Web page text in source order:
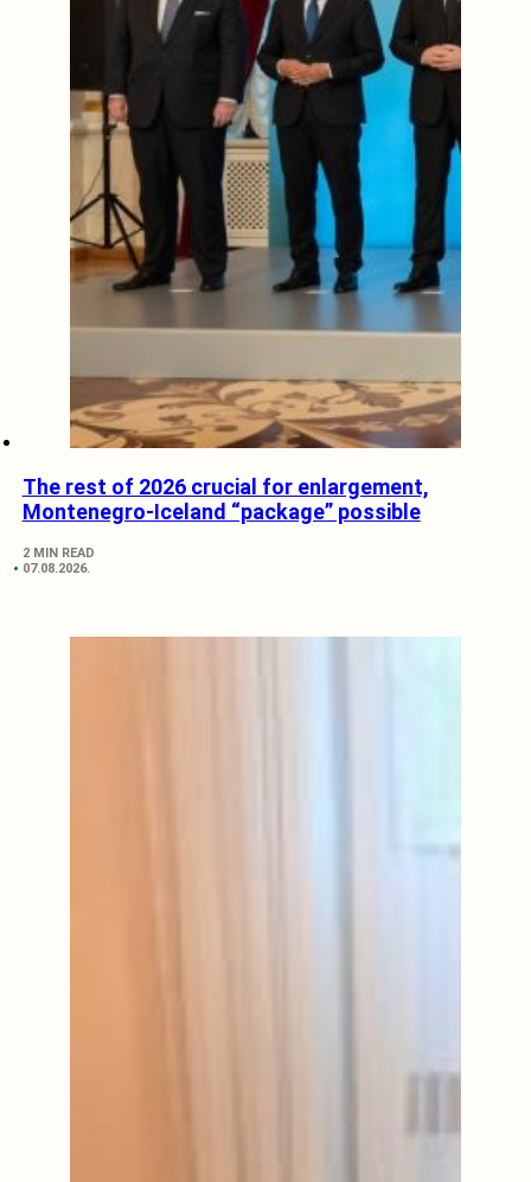
The rest of 2026 crucial for enlargement,
Montenegro-Iceland “package” possible
2 MIN READ
07.08.2026.